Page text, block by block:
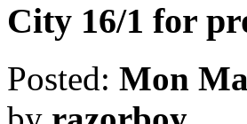
City 16/1 for
Posted: Mon